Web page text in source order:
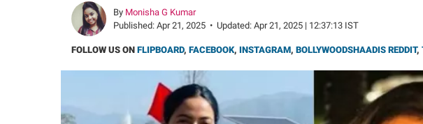
By Monisha G Kumar
Published: Apr 21, 2025 • Updated: Apr 21, 2025 | 12:37:13 IST
FOLLOW US ON FLIPBOARD, FACEBOOK, INSTAGRAM, BOLLYWOODSHAADIS REDDIT,